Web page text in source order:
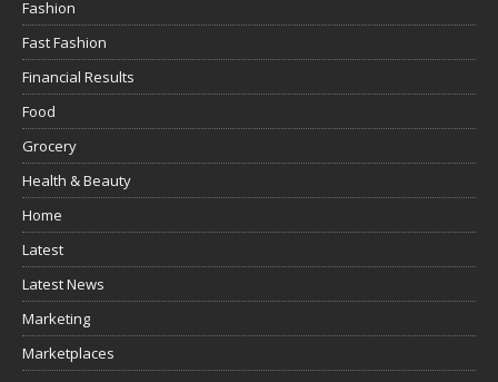
Fashion
Fast Fashion
Financial Results
Food
Grocery
Health & Beauty
Home
Latest
Latest News
Marketing
Marketplaces